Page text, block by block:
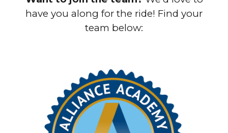
have you along for the ride! Find your
team below: